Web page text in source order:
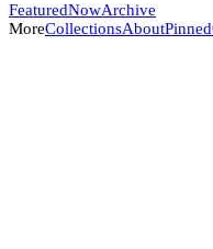
FeaturedNowArchive
MoreCollectionsAboutPinned